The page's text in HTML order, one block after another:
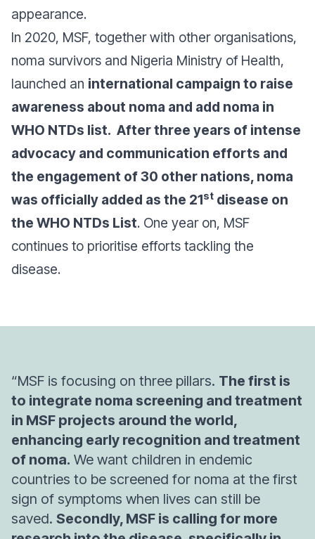
appearance.
In 2020, MSF, together with other organisations,
noma survivors and Nigeria Ministry of Health,
launched an international campaign to raise
awareness about noma and add noma in
WHO NTDs list. After three years of intense
advocacy and communication efforts and
the engagement of 30 other nations, noma
was officially added as the 21st disease on
the WHO NTDs List. One year on, MSF
continues to prioritise efforts tackling the
disease.
“MSF is focusing on three pillars. The first is
to integrate noma screening and treatment
in MSF projects around the world,
enhancing early recognition and treatment
of noma. We want children in endemic
countries to be screened for noma at the first
sign of symptoms when lives can still be
saved. Secondly, MSF is calling for more